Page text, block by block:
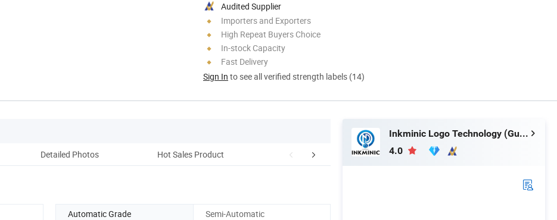
Audited Supplier
Importers and Exporters
High Repeat Buyers Choice
In-stock Capacity
Fast Delivery
Sign In to see all verified strength labels (14)
Detailed Photos Hot Sales Product Application Company Profile
Automatic Grade
Semi-Automatic
Inkminic Logo Technology (Guangzhou) Co., Ltd.
4.0